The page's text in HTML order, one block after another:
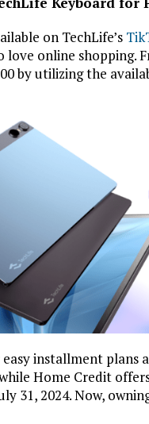
on TechLife’s
love online shopping.
by utilizing the
installment plans
Home Credit
31, 2024. Now,